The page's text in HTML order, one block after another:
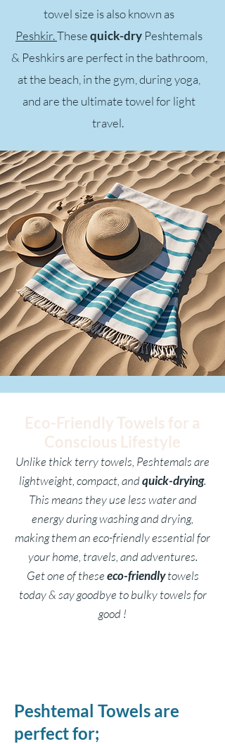
towel size is also known as
Peshkir.Thesequick-dry Peshtemals
& Peshkirs are perfect in the bathroom,
at the beach, in the gym, during yoga,
and are the ultimate towel for light
travel.
Eco-Friendly Towels for a
Conscious Lifestyle
Unlike thick terry towels, Peshtemals are
lightweight, compact, andquick-drying.
This means they use less water and
energy during washing and drying,
making them an eco-friendly essential for
your home, travels, and adventures.
Get one of theseeco-friendlytowels
today & say goodbye to bulky towels for
good !
Peshtemal Towels are
perfect for;